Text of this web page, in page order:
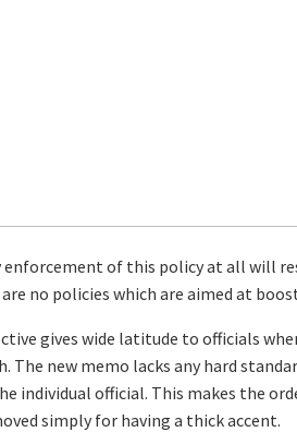
enforcement of this policy at all will
no policies which are aimed at
gives wide latitude to officials
The new memo lacks any hard
individual official. This makes the
simply for having a thick accent.